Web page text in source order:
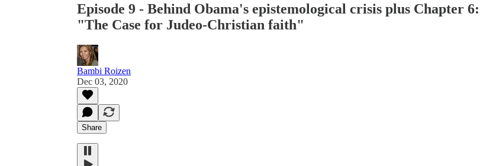
Episode 9 - Behind Obama's epistemological crisis plus Chapter 6:
"The Case for Judeo-Christian faith"
Bambi Roizen
Dec 03, 2020
Share